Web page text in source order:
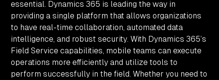
essential. Dynamics 365 is leading the way in
providing a single platform that allows organizations
to have real-time collaboration, automated data
intelligence, and robust security. With Dynamics 365’s
Field Service capabilities, mobile teams can execute
operations more efficiently and utilize tools to
perform successfully in the field. Whether you need to